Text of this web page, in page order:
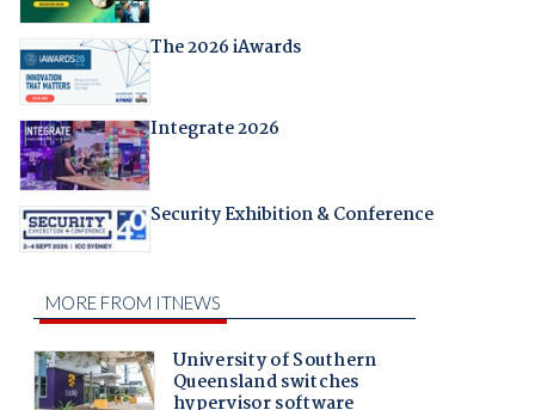
The 2026 iAwards
Integrate 2026
Security Exhibition & Conference